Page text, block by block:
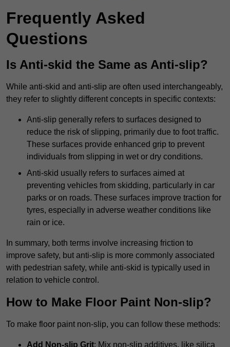
Frequently Asked
Questions
Is Anti-skid the Same as Anti-slip?
While anti-skid and anti-slip are often used interchangeably,
they refer to slightly different concepts in specific contexts:
Anti-slip generally refers to surfaces designed to
reduce the risk of slipping, primarily due to foot traffic.
These surfaces provide enhanced grip to prevent
individuals from slipping in wet or dry conditions.
Anti-skid usually refers to surfaces aimed at
preventing vehicles from skidding, particularly in car
parks or on roads. These surfaces improve traction for
tyres, especially in adverse weather conditions like
rain or ice.
In summary, both terms involve increasing friction to
improve safety, but anti-slip is more commonly associated
with pedestrian safety, while anti-skid is typically used in
relation to vehicle control.
How to Make Floor Paint Non-slip?
To make floor paint non-slip, you can follow these methods:
Add Non-slip Grit: Mix non-slip additives, like silica